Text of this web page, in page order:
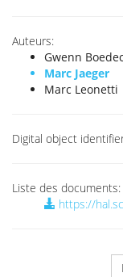
Auteurs:
Gwenn Boedec
Marc Jaeger
Marc Leonetti
Digital object
Liste des documents:
https://